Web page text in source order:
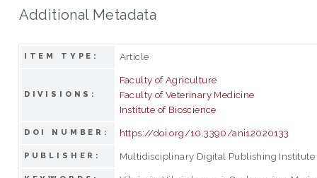
Additional Metadata
ITEM TYPE: Article
DIVISIONS:
Faculty of Agriculture
Faculty of Veterinary Medicine
Institute of Bioscience
DOI NUMBER: https://doi.org/10.3390/ani12020133
PUBLISHER: Multidisciplinary Digital Publishing Institute